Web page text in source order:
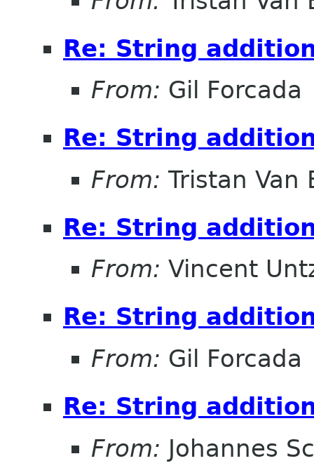
Re: String
From: Gil Forcada
Re: String
From: Tristan Van
Re: String
From: Vincent
Re: String
From: Gil Forcada
Re: String
From: Johannes